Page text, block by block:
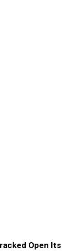
Open Its